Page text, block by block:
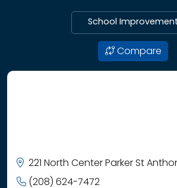
School Improvement
Compare
221 North Center Parker St
(208) 624-7472